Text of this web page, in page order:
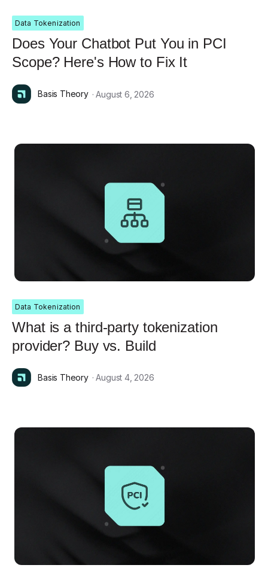
Data Tokenization
Does Your Chatbot Put You in PCI
Scope? Here's How to Fix It
Basis Theory · August 6, 2026
Data Tokenization
What is a third-party tokenization
provider? Buy vs. Build
Basis Theory · August 4, 2026